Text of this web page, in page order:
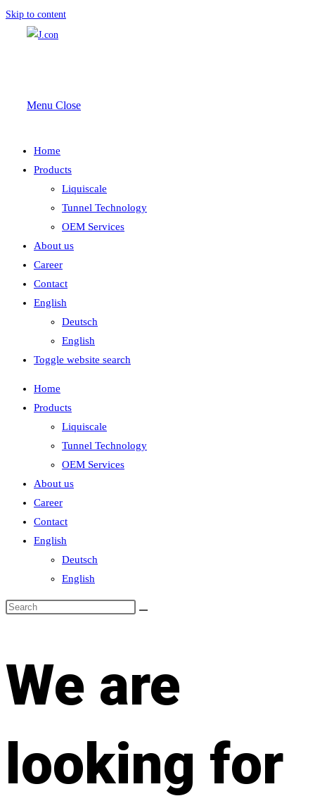
Skip to content
Menu Close
Home
Products
Liquiscale
Tunnel Technology
OEM Services
About us
Career
Contact
English
Deutsch
English
Toggle website search
Home
Products
Liquiscale
Tunnel Technology
OEM Services
About us
Career
Contact
English
Deutsch
English
We are
looking for